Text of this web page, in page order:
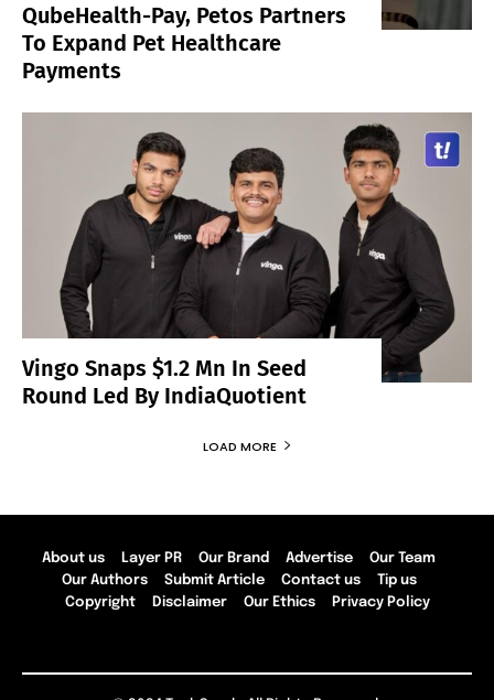
QubeHealth-Pay, Petos Partners
To Expand Pet Healthcare
Payments
Vingo Snaps $1.2 Mn In Seed
Round Led By IndiaQuotient
LOAD MORE
About us Layer PR Our Brand Advertise
Our Team
Our Authors
Submit Article Contact us
Tip us
Copyright
Disclaimer Our Ethics Privacy Policy